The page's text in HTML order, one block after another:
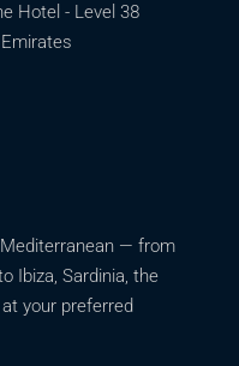
Hotel - Level 38
— from
Ibiza, Sardinia, the
your preferred